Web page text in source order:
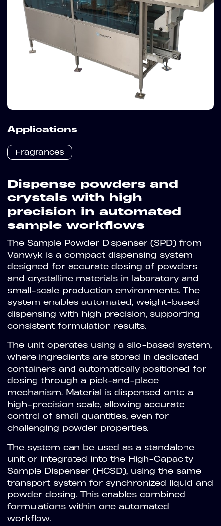
Applications
Fragrances
Dispense powders and
crystals with high
precision in automated
sample workflows
The Sample Powder Dispenser (SPD) from
Vanwyk is a compact dispensing system
designed for accurate dosing of powders
and crystalline materials in laboratory and
small-scale production environments. The
system enables automated, weight-based
dispensing with high precision, supporting
consistent formulation results.
The unit operates using a silo-based system,
where ingredients are stored in dedicated
containers and automatically positioned for
dosing through a pick-and-place
mechanism. Material is dispensed onto a
high-precision scale, allowing accurate
control of small quantities, even for
challenging powder properties.
The system can be used as a standalone
unit or integrated into the High-Capacity
Sample Dispenser (HCSD), using the same
transport system for synchronized liquid and
powder dosing. This enables combined
formulations within one automated
workflow.